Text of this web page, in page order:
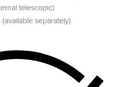
telescopic)
(available separately)